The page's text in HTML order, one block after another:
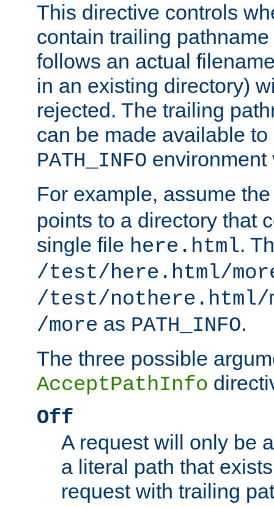
This directive controls
contain trailing
follows an actual
in an existing directory)
rejected. The trailing
can be made available
PATH_INFO environment
For example, assume
points to a directory that
single file here.html.
/test/here.html/
/test/nothere.html/
/more as PATH_INFO.
The three possible
AcceptPathInfo
Off
A request will only be
a literal path that
request with trailing